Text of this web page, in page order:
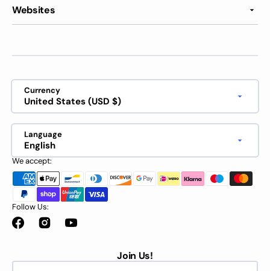
Websites
Currency
United States (USD $)
Language
English
We accept:
Follow Us:
FacebookInstagramYouTube
Join Us!